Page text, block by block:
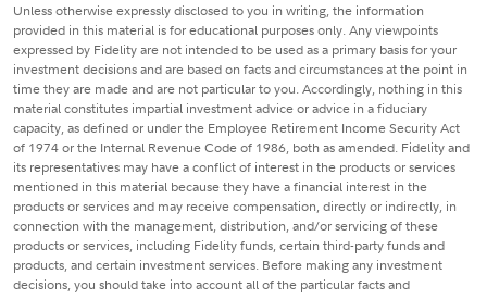
Unless otherwise expressly disclosed to you in writing, the information
provided in this material is for educational purposes only. Any viewpoints
expressed by Fidelity are not intended to be used as a primary basis for your
investment decisions and are based on facts and circumstances at the point in
time they are made and are not particular to you. Accordingly, nothing in this
material constitutes impartial investment advice or advice in a fiduciary
capacity, as defined or under the Employee Retirement Income Security Act
of 1974 or the Internal Revenue Code of 1986, both as amended. Fidelity and
its representatives may have a conflict of interest in the products or services
mentioned in this material because they have a financial interest in the
products or services and may receive compensation, directly or indirectly, in
connection with the management, distribution, and/or servicing of these
products or services, including Fidelity funds, certain third-party funds and
products, and certain investment services. Before making any investment
decisions, you should take into account all of the particular facts and